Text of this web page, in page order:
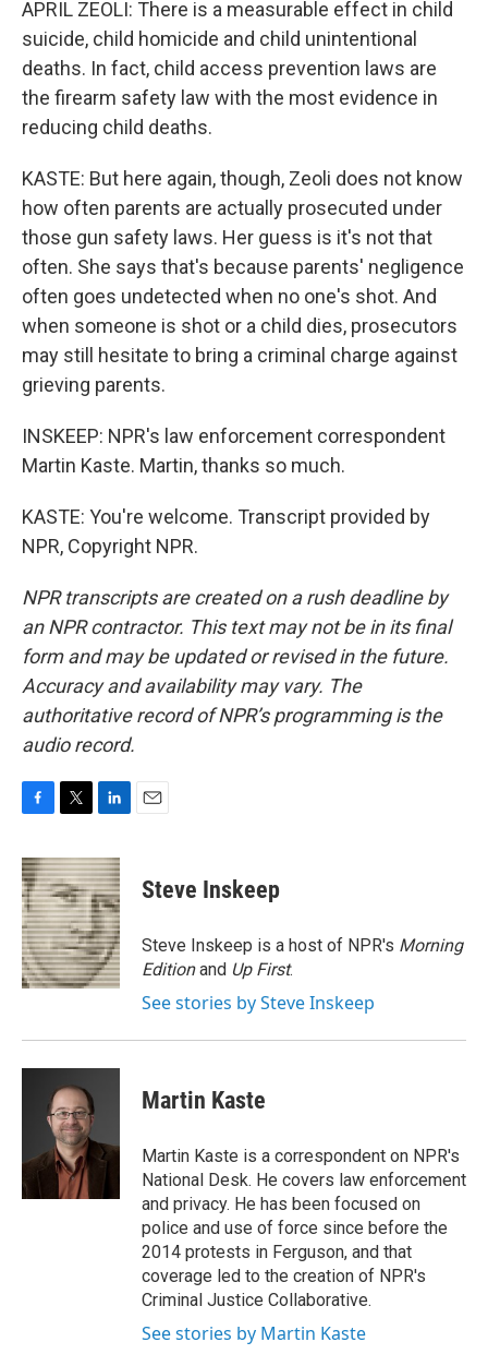
APRIL ZEOLI: There is a measurable effect in child
suicide, child homicide and child unintentional
deaths. In fact, child access prevention laws are
the firearm safety law with the most evidence in
reducing child deaths.
KASTE: But here again, though, Zeoli does not know
how often parents are actually prosecuted under
those gun safety laws. Her guess is it's not that
often. She says that's because parents' negligence
often goes undetected when no one's shot. And
when someone is shot or a child dies, prosecutors
may still hesitate to bring a criminal charge against
grieving parents.
INSKEEP: NPR's law enforcement correspondent
Martin Kaste. Martin, thanks so much.
KASTE: You're welcome. Transcript provided by
NPR, Copyright NPR.
NPR transcripts are created on a rush deadline by
an NPR contractor. This text may not be in its final
form and may be updated or revised in the future.
Accuracy and availability may vary. The
authoritative record of NPR’s programming is the
audio record.
c
e
b
o
o
k
i
t
t
e
r
n
k
e
d
I
n
Steve Inskeep
Steve Inskeep is a host of NPR's Morning
Editionand Up First.
See stories by Steve Inskeep
Martin Kaste
Martin Kaste is a correspondent on NPR's
National Desk. He covers law enforcement
and privacy. He has been focused on
police and use of force since before the
2014 protests in Ferguson, and that
coverage led to the creation of NPR's
Criminal Justice Collaborative.
See stories by Martin Kaste